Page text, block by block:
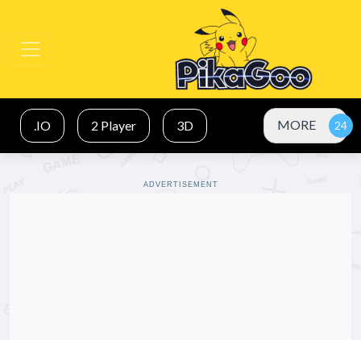
.IO 2 Player 3D MORE
ADVERTISEMENT